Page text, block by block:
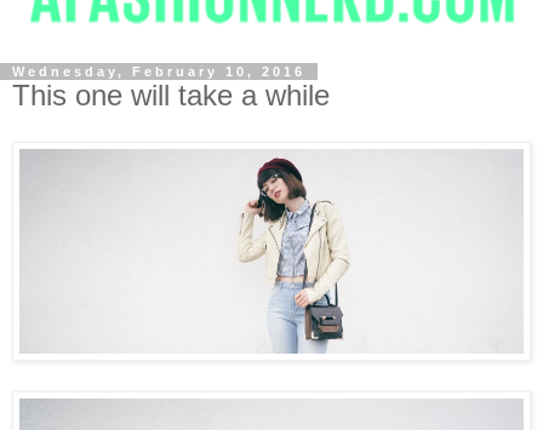
Wednesday, February 10, 2016
This one will take a while